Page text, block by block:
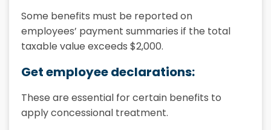
Some benefits must be reported on
employees’ payment summaries if the total
taxable value exceeds $2,000.
Get employee declarations:
These are essential for certain benefits to
apply concessional treatment.